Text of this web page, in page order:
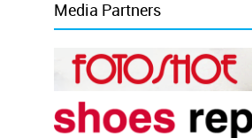
Media Partners